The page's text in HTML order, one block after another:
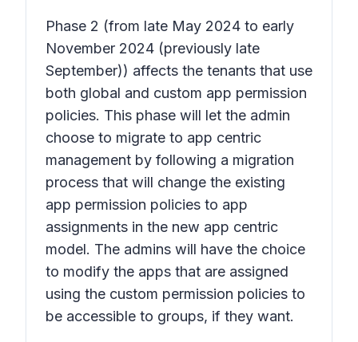
Phase 2 (from late May 2024 to early
November 2024 (previously late
September)) affects the tenants that use
both global and custom app permission
policies. This phase will let the admin
choose to migrate to app centric
management by following a migration
process that will change the existing
app permission policies to app
assignments in the new app centric
model. The admins will have the choice
to modify the apps that are assigned
using the custom permission policies to
be accessible to groups, if they want.